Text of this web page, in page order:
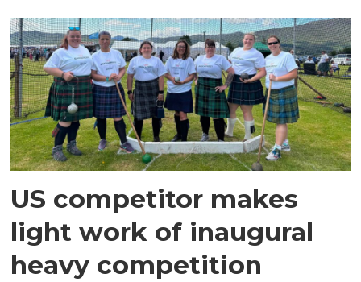
US competitor makes
light work of inaugural
heavy competition